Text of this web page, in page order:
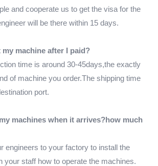
and cooperate us to get the visa for the
will be there within 15 days.
my machine after I paid?
time is around 30-45days,the exactly
of machine you order.The shipping time
port.
machines when it arrives?how much
engineers to your factory to install the
your staff how to operate the machines.